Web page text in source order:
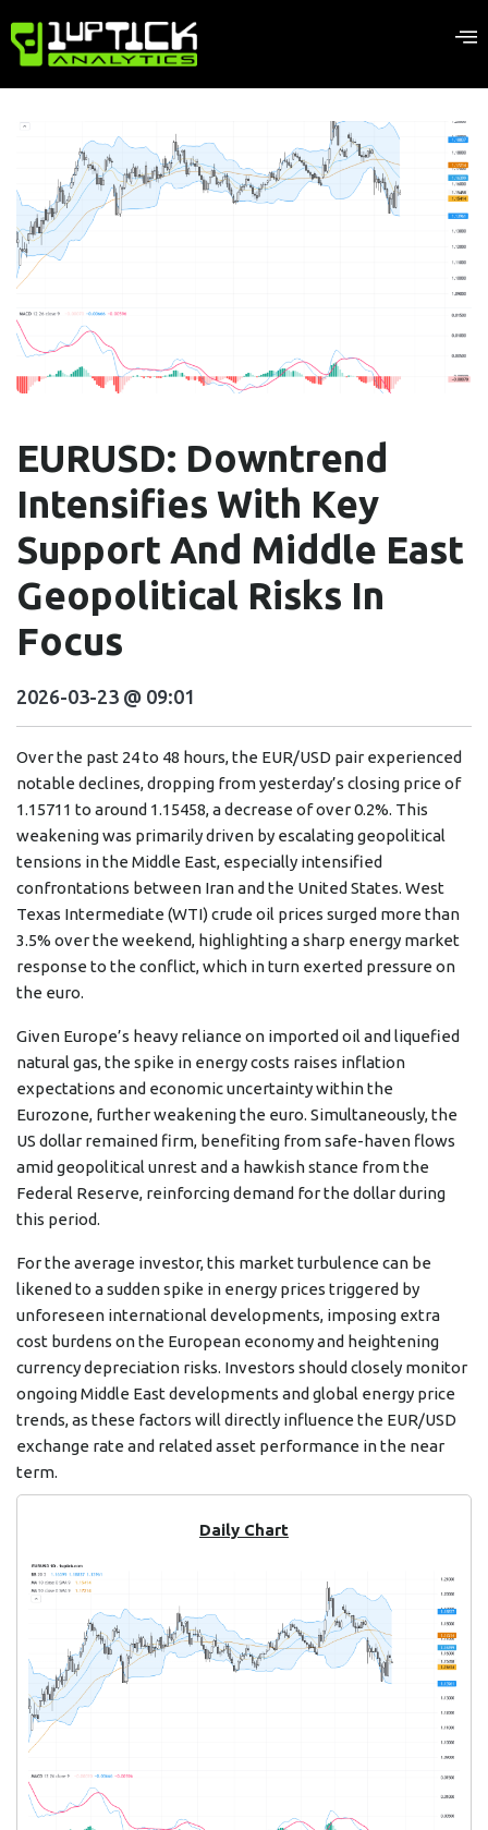
EURUSD: Downtrend
Intensifies With Key
Support And Middle East
Geopolitical Risks In
Focus
2026-03-23 @ 09:01
Over the past 24 to 48 hours, the EUR/USD pair experienced
notable declines, dropping from yesterday’s closing price of
1.15711 to around 1.15458, a decrease of over 0.2%. This
weakening was primarily driven by escalating geopolitical
tensions in the Middle East, especially intensified
confrontations between Iran and the United States. West
Texas Intermediate (WTI) crude oil prices surged more than
3.5% over the weekend, highlighting a sharp energy market
response to the conflict, which in turn exerted pressure on
the euro.
Given Europe’s heavy reliance on imported oil and liquefied
natural gas, the spike in energy costs raises inflation
expectations and economic uncertainty within the
Eurozone, further weakening the euro. Simultaneously, the
US dollar remained firm, benefiting from safe-haven flows
amid geopolitical unrest and a hawkish stance from the
Federal Reserve, reinforcing demand for the dollar during
this period.
For the average investor, this market turbulence can be
likened to a sudden spike in energy prices triggered by
unforeseen international developments, imposing extra
cost burdens on the European economy and heightening
currency depreciation risks. Investors should closely monitor
ongoing Middle East developments and global energy price
trends, as these factors will directly influence the EUR/USD
exchange rate and related asset performance in the near
term.
Daily Chart